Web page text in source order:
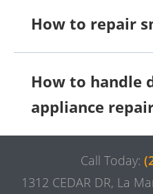
How to repair
How to handle
appliance
Call Today:
1312 CEDAR DR, La